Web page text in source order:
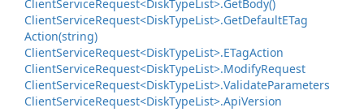
ClientServiceRequest<DiskTypeList>.GetBody()
ClientServiceRequest<DiskTypeList>.GetDefaultETag
Action(string)
ClientServiceRequest<DiskTypeList>.ETagAction
ClientServiceRequest<DiskTypeList>.ModifyRequest
ClientServiceRequest<DiskTypeList>.ValidateParameters
ClientServiceRequest<DiskTypeList>.ApiVersion